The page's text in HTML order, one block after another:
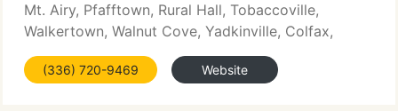
Mt. Airy, Pfafftown, Rural Hall, Tobaccoville,
Walkertown, Walnut Cove, Yadkinville, Colfax,
Kernersville, Roaring Gap, Lexington, Thomasville,
Welcome, Spencer, N Wilkesboro, Lake Norman,
(336) 720-9469 Website